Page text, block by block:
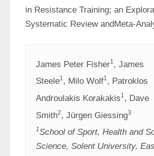
in Resistance Training; an
Systematic Review andMeta-
James Peter Fisher1, James
Steele1, Milo Wolf1, Patroklos
Androulakis Korakakis1, Dave
Smith2, Jürgen Giessing3
1School of Sport, Health and
Science, Solent University,